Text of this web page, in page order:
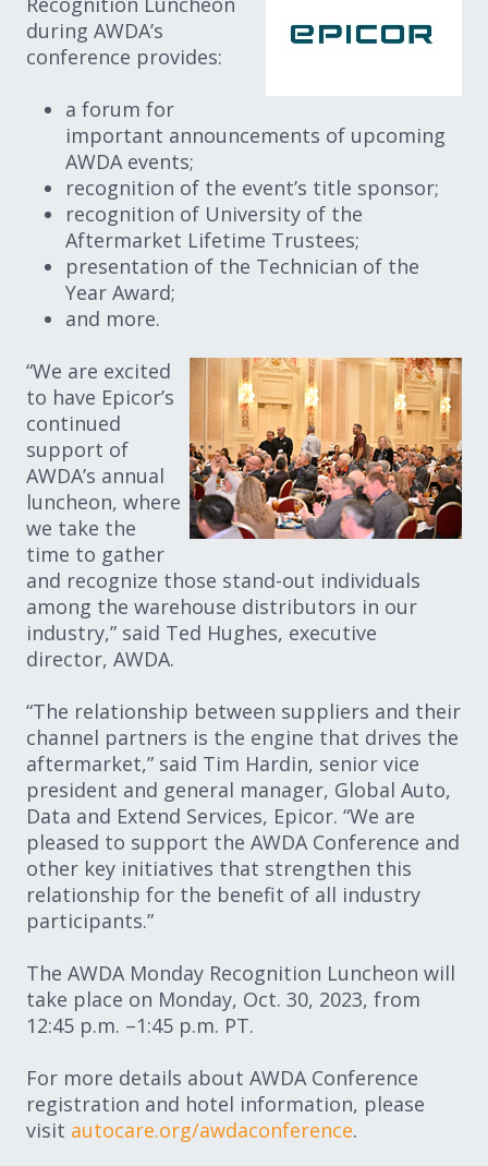
during AWDA’s
conference provides:
a forum for
important announcements of upcoming
AWDA events;
recognition of the event’s title sponsor;
recognition of University of the
Aftermarket Lifetime Trustees;
presentation of the Technician of the
Year Award;
and more.
“We are excited
to have Epicor’s
continued
support of
AWDA’s annual
luncheon, where
we take the
time to gather
and recognize those stand-out individuals
among the warehouse distributors in our
industry,” said Ted Hughes, executive
director, AWDA.
“The relationship between suppliers and their
channel partners is the engine that drives the
aftermarket,” said Tim Hardin, senior vice
president and general manager, Global Auto,
Data and Extend Services, Epicor. “We are
pleased to support the AWDA Conference and
other key initiatives that strengthen this
relationship for the benefit of all industry
participants.”
The AWDA Monday Recognition Luncheon will
take place on Monday, Oct. 30, 2023, from
12:45 p.m. –1:45 p.m. PT.
For more details about AWDA Conference
registration and hotel information, please
visit autocare.org/awdaconference.